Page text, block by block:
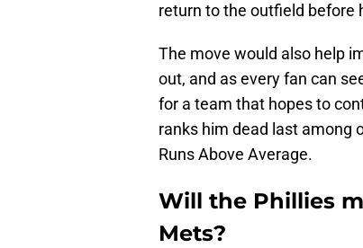
return to the outfield before
The move would also help
out, and as every fan can
for a team that hopes to
ranks him dead last among
Runs Above Average.
Will the Phillies
Mets?